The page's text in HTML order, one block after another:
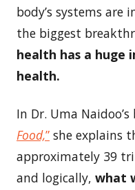
body’s systems are
the biggest
health has a huge
health.
In Dr. Uma Naidoo’s
Food,” she explains
approximately 39
and logically, what